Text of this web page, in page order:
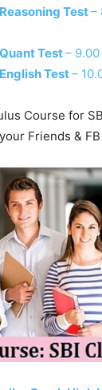
Test–
Test–
Test–
Course for
Friends &